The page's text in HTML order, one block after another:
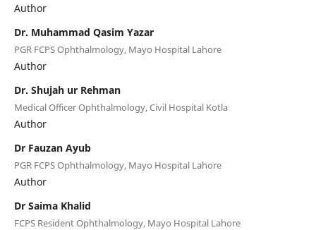
Author
Dr. Muhammad Qasim Yazar
PGR FCPS Ophthalmology, Mayo Hospital Lahore
Author
Dr. Shujah ur Rehman
Medical Officer Ophthalmology, Civil Hospital Kotla
Author
Dr Fauzan Ayub
PGR FCPS Ophthalmology, Mayo Hospital Lahore
Author
Dr Saima Khalid
FCPS Resident Ophthalmology, Mayo Hospital Lahore